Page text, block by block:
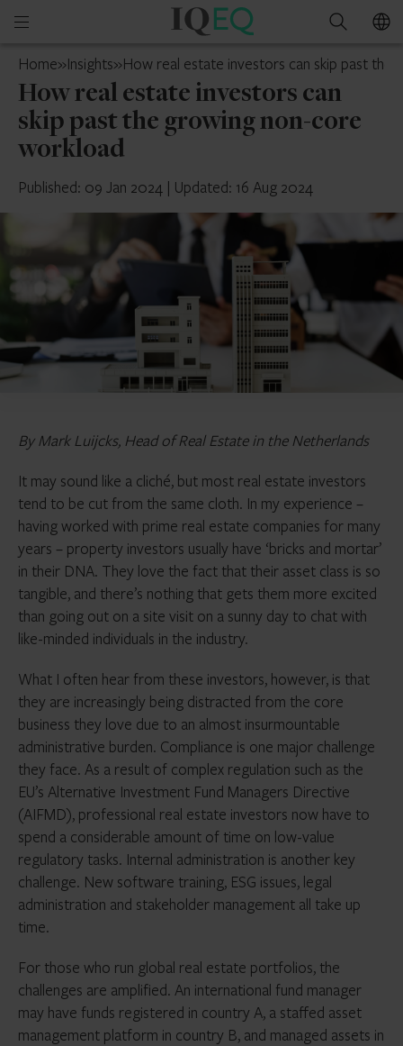
Open
menu
IQ-
Cayman
Islands
Search
Home»Insights»How real estate investors can skip past
How real estate investors can
skip past the growing non-core
workload
Published: 09 Jan 2024 | Updated: 16 Aug 2024
ByMark Luijcks, Head of Real Estate in the Netherlands
It may sound like a cliché, but most real estate investors
tend to be cut from the same cloth. In my experience –
having worked with prime real estate companies for many
years – property investors usually have ‘bricks and mortar’
in their DNA. They love the fact that their asset class is so
tangible, and there’s nothing that gets them more excited
than going out on a site visit on a sunny day to chat with
like-minded individuals in the industry.
What I often hear from these investors, however, is that
they are increasingly being distracted from the core
business they love due to an almost insurmountable
administrative burden. Compliance is one major challenge
they face. As a result of complex regulation such as the
EU’s Alternative Investment Fund Managers Directive
(AIFMD), professional real estate investors now have to
spend a considerable amount of time on low-value
regulatory tasks. Internal administration is another key
challenge. New software training, ESG issues, legal
administration and stakeholder management all take up
time.
For those who run global real estate portfolios, the
challenges are amplified. An international fund manager
may have funds registered in country A, a staffed asset
management platform in country B, and managed assets in